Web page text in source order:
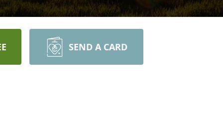
SEND A CARD